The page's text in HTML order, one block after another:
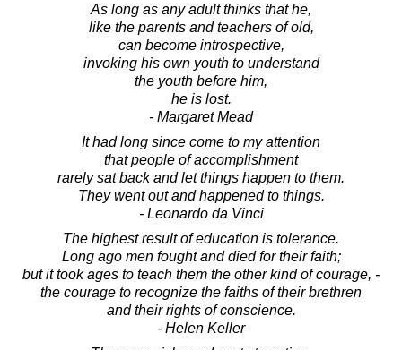
As long as any adult thinks that he,
like the parents and teachers of old,
can become introspective,
invoking his own youth to understand
the youth before him,
he is lost.
- Margaret Mead
It had long since come to my attention
that people of accomplishment
rarely sat back and let things happen to them.
They went out and happened to things.
- Leonardo da Vinci
The highest result of education is tolerance.
Long ago men fought and died for their faith;
but it took ages to teach them the other kind of courage, -
the courage to recognize the faiths of their brethren
and their rights of conscience.
- Helen Keller